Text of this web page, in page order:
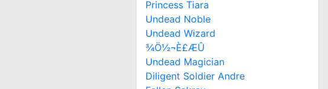
Princess Tiara
Undead Noble
Undead Wizard
¾Ö½¬È£ÆÛ
Undead Magician
Diligent Soldier Andre